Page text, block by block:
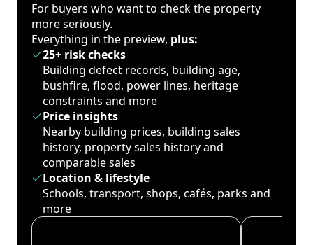
For buyers who want to check the property
more seriously.
Everything in the preview, plus:
25+ risk checks
Building defect records, building age,
bushfire, flood, power lines, heritage
constraints and more
Price insights
Nearby building prices, building sales
history, property sales history and
comparable sales
Location & lifestyle
Schools, transport, shops, cafés, parks and
more